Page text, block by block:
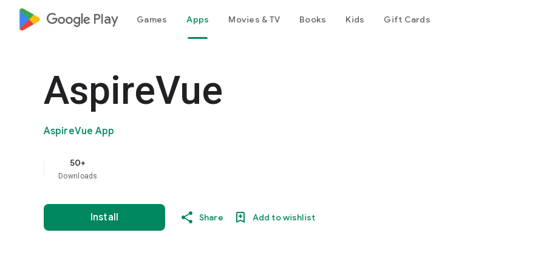
google_logo Play Games Apps Movies & TV Books Kids Gift Cards
AspireVue
AspireVue App
50+
Downloads
Install Share Add to wishlist